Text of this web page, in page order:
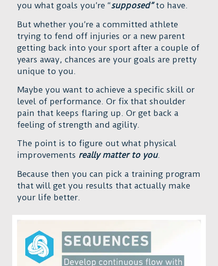
you what goals you’re “supposed”to have.
But whether you’re a committed athlete
trying to fend off injuries or a new parent
getting back into your sport after a couple of
years away, chances are your goals are pretty
unique to you.
Maybe you want to achieve a specific skill or
level of performance. Or fix that shoulder
pain that keeps flaring up. Or get back a
feeling of strength and agility.
The point is to figure out what physical
improvements really matter to you.
Because then you can pick a training program
that will get you results that actually make
your life better.